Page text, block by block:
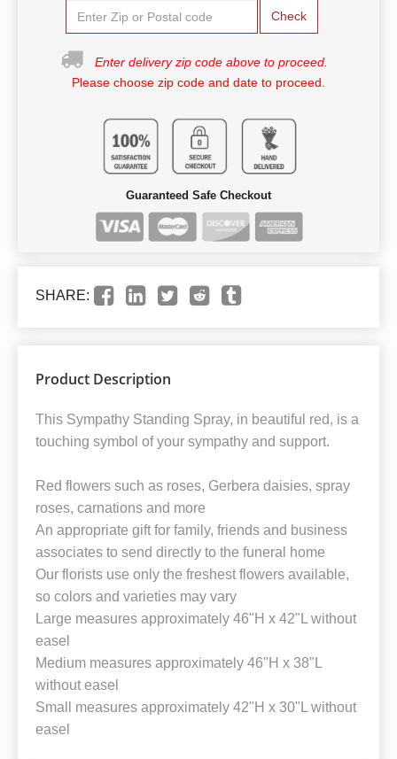
Check
Enter delivery zip code above to proceed.
Please choose zip code and date to proceed.
Guaranteed Safe Checkout
SHARE:
Product Description
This Sympathy Standing Spray, in beautiful red, is a
touching symbol of your sympathy and support.
Red flowers such as roses, Gerbera daisies, spray
roses, carnations and more
An appropriate gift for family, friends and business
associates to send directly to the funeral home
Our florists use only the freshest flowers available,
so colors and varieties may vary
Large measures approximately 46"H x 42"L without
easel
Medium measures approximately 46"H x 38"L
without easel
Small measures approximately 42"H x 30"L without
easel